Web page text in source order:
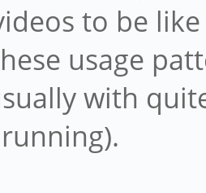
to be
usage
with